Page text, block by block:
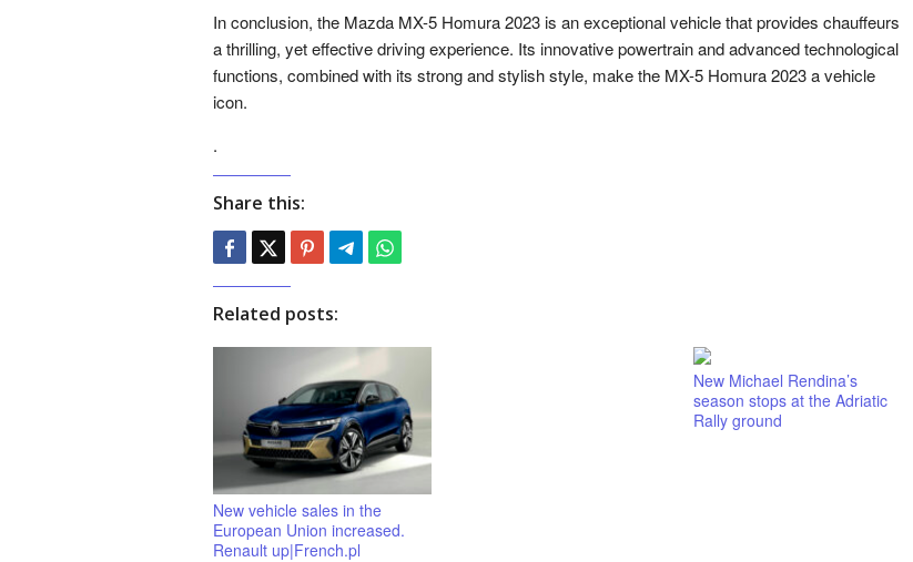
In conclusion, the Mazda MX-5 Homura 2023 is an exceptional vehicle that provides chauffeurs
a thrilling, yet effective driving experience. Its innovative powertrain and advanced technological
functions, combined with its strong and stylish style, make the MX-5 Homura 2023 a vehicle
icon.
.
Share this:
Related posts:
New vehicle sales in the
European Union increased.
Renault up|French.pl
New Michael Rendina’s
season stops at the Adriatic
Rally ground